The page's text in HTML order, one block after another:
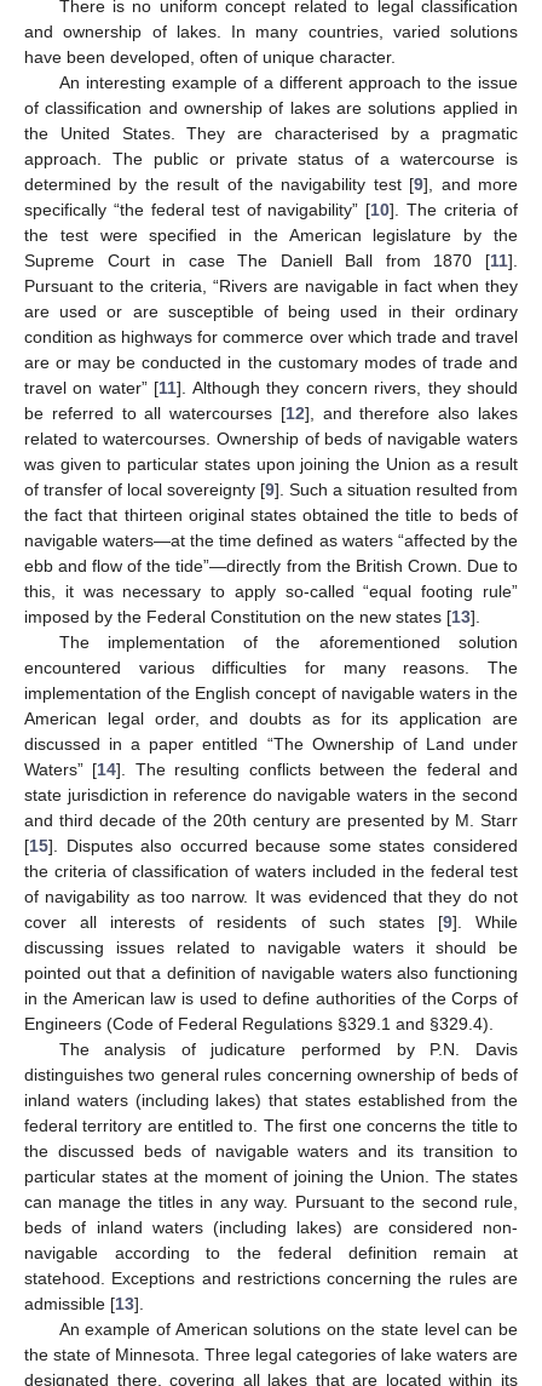
There is no uniform concept related to legal classification
and ownership of lakes. In many countries, varied solutions
have been developed, often of unique character.
An interesting example of a different approach to the issue
of classification and ownership of lakes are solutions applied in
the United States. They are characterised by a pragmatic
approach. The public or private status of a watercourse is
determined by the result of the navigability test [9], and more
specifically “the federal test of navigability” [10]. The criteria of
the test were specified in the American legislature by the
Supreme Court in case The Daniell Ball from 1870 [11].
Pursuant to the criteria, “Rivers are navigable in fact when they
are used or are susceptible of being used in their ordinary
condition as highways for commerce over which trade and travel
are or may be conducted in the customary modes of trade and
travel on water” [11]. Although they concern rivers, they should
be referred to all watercourses [12], and therefore also lakes
related to watercourses. Ownership of beds of navigable waters
was given to particular states upon joining the Union as a result
of transfer of local sovereignty [9]. Such a situation resulted from
the fact that thirteen original states obtained the title to beds of
navigable waters—at the time defined as waters “affected by the
ebb and flow of the tide”—directly from the British Crown. Due to
this, it was necessary to apply so-called “equal footing rule”
imposed by the Federal Constitution on the new states [13].
The implementation of the aforementioned solution
encountered various difficulties for many reasons. The
implementation of the English concept of navigable waters in the
American legal order, and doubts as for its application are
discussed in a paper entitled “The Ownership of Land under
Waters” [14]. The resulting conflicts between the federal and
state jurisdiction in reference do navigable waters in the second
and third decade of the 20th century are presented by M. Starr
[15]. Disputes also occurred because some states considered
the criteria of classification of waters included in the federal test
of navigability as too narrow. It was evidenced that they do not
cover all interests of residents of such states [9]. While
discussing issues related to navigable waters it should be
pointed out that a definition of navigable waters also functioning
in the American law is used to define authorities of the Corps of
Engineers (Code of Federal Regulations §329.1 and §329.4).
The analysis of judicature performed by P.N. Davis
distinguishes two general rules concerning ownership of beds of
inland waters (including lakes) that states established from the
federal territory are entitled to. The first one concerns the title to
the discussed beds of navigable waters and its transition to
particular states at the moment of joining the Union. The states
can manage the titles in any way. Pursuant to the second rule,
beds of inland waters (including lakes) are considered non-
navigable according to the federal definition remain at
statehood. Exceptions and restrictions concerning the rules are
admissible [13].
An example of American solutions on the state level can be
the state of Minnesota. Three legal categories of lake waters are
designated there, covering all lakes that are located within its